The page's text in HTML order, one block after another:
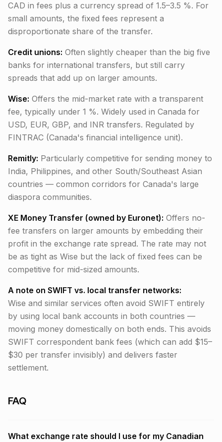
CAD in fees plus a currency spread of 1.5–3.5 %. For
small amounts, the fixed fees represent a
disproportionate share of the transfer.
Credit unions: Often slightly cheaper than the big five
banks for international transfers, but still carry
spreads that add up on larger amounts.
Wise: Offers the mid-market rate with a transparent
fee, typically under 1 %. Widely used in Canada for
USD, EUR, GBP, and INR transfers. Regulated by
FINTRAC (Canada's financial intelligence unit).
Remitly: Particularly competitive for sending money to
India, Philippines, and other South/Southeast Asian
countries — common corridors for Canada's large
diaspora communities.
XE Money Transfer (owned by Euronet): Offers no-
fee transfers on larger amounts by embedding their
profit in the exchange rate spread. The rate may not
be as tight as Wise but the lack of fixed fees can be
competitive for mid-sized amounts.
A note on SWIFT vs. local transfer networks:
Wise and similar services often avoid SWIFT entirely
by using local bank accounts in both countries —
moving money domestically on both ends. This avoids
SWIFT correspondent bank fees (which can add $15–
$30 per transfer invisibly) and delivers faster
settlement.
FAQ
What exchange rate should I use for my Canadian